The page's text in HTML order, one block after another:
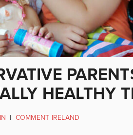
HEALTHY
| COMMENT IRELAND